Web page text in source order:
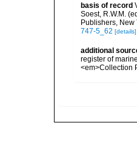
basis of record
Soest, R.W.M.
Publishers, New
747-5_62 [details]
additional
register of
<em>Collection